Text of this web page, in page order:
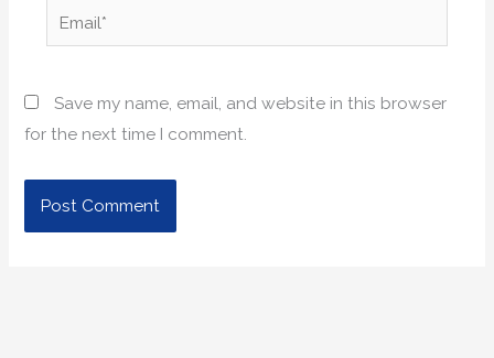
Email*
Save my name, email, and website in this browser
for the next time I comment.